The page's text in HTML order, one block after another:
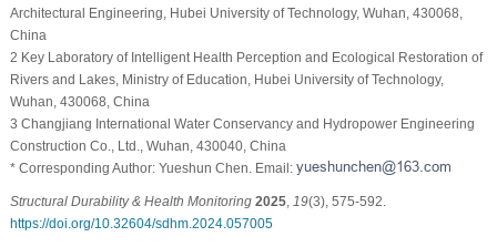
Architectural Engineering, Hubei University of Technology, Wuhan, 430068,
China
2 Key Laboratory of Intelligent Health Perception and Ecological Restoration of
Rivers and Lakes, Ministry of Education, Hubei University of Technology,
Wuhan, 430068, China
3 Changjiang International Water Conservancy and Hydropower Engineering
Construction Co., Ltd., Wuhan, 430040, China
* Corresponding Author: Yueshun Chen. Email:
Structural Durability & Health Monitoring 2025, 19(3), 575-592.
https://doi.org/10.32604/sdhm.2024.057005